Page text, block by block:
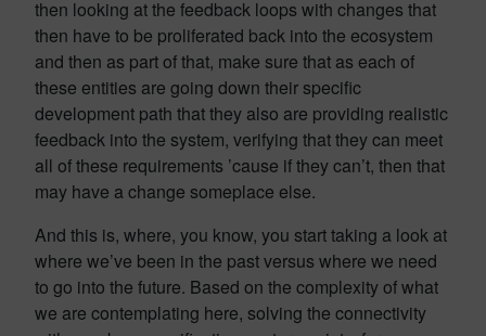
then looking at the feedback loops with changes that
then have to be proliferated back into the ecosystem
and then as part of that, make sure that as each of
these entities are going down their specific
development path that they also are providing realistic
feedback into the system, verifying that they can meet
all of these requirements ’cause if they can’t, then that
may have a change someplace else.
And this is, where, you know, you start taking a look at
where we’ve been in the past versus where we need
to go into the future. Based on the complexity of what
we are contemplating here, solving the connectivity